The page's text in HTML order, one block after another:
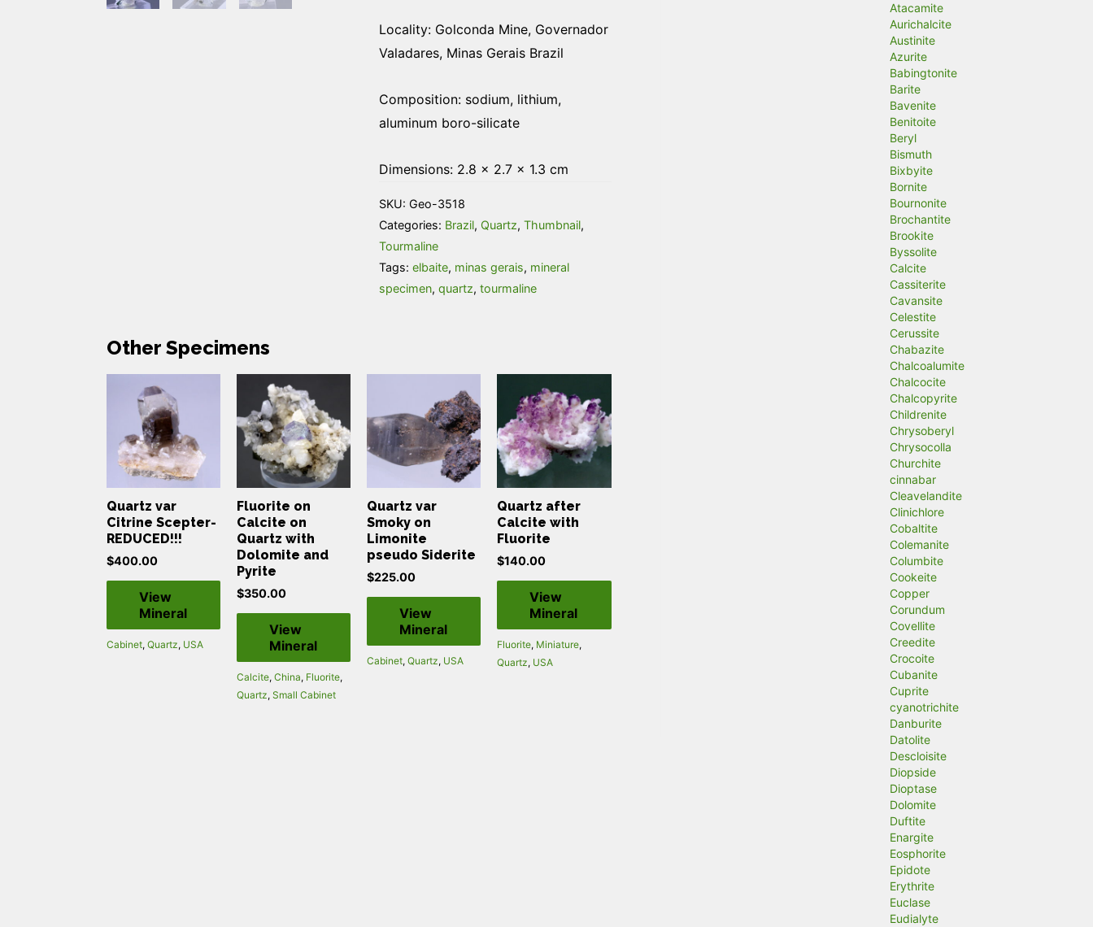
Locality: Golconda Mine, Governador
Valadares, Minas Gerais Brazil
Composition: sodium, lithium,
aluminum boro-silicate
Dimensions: 2.8 × 2.7 × 1.3 cm
SKU: Geo-3518
Categories: Brazil, Quartz, Thumbnail,
Tourmaline
Tags: elbaite, minas gerais, mineral
specimen, quartz, tourmaline
Other Specimens
Quartz var
Citrine Scepter-
REDUCED!!!
$400.00
View
Mineral
Cabinet, Quartz, USA
Fluorite on
Calcite on
Quartz with
Dolomite and
Pyrite
$350.00
View
Mineral
Calcite, China, Fluorite,
Quartz, Small Cabinet
Quartz var
Smoky on
Limonite
pseudo Siderite
$225.00
View
Mineral
Cabinet,Quartz, USA
Quartz after
Calcite with
Fluorite
$140.00
View
Mineral
Fluorite, Miniature,
Quartz, USA
Atacamite
Aurichalcite
Austinite
Azurite
Babingtonite
Barite
Bavenite
Benitoite
Beryl
Bismuth
Bixbyite
Bornite
Bournonite
Brochantite
Brookite
Byssolite
Calcite
Cassiterite
Cavansite
Celestite
Cerussite
Chabazite
Chalcoalumite
Chalcocite
Chalcopyrite
Childrenite
Chrysoberyl
Chrysocolla
Churchite
cinnabar
Cleavelandite
Clinichlore
Cobaltite
Colemanite
Columbite
Cookeite
Copper
Corundum
Covellite
Creedite
Crocoite
Cubanite
Cuprite
cyanotrichite
Danburite
Datolite
Descloisite
Diopside
Dioptase
Dolomite
Duftite
Enargite
Eosphorite
Epidote
Erythrite
Euclase
Eudialyte